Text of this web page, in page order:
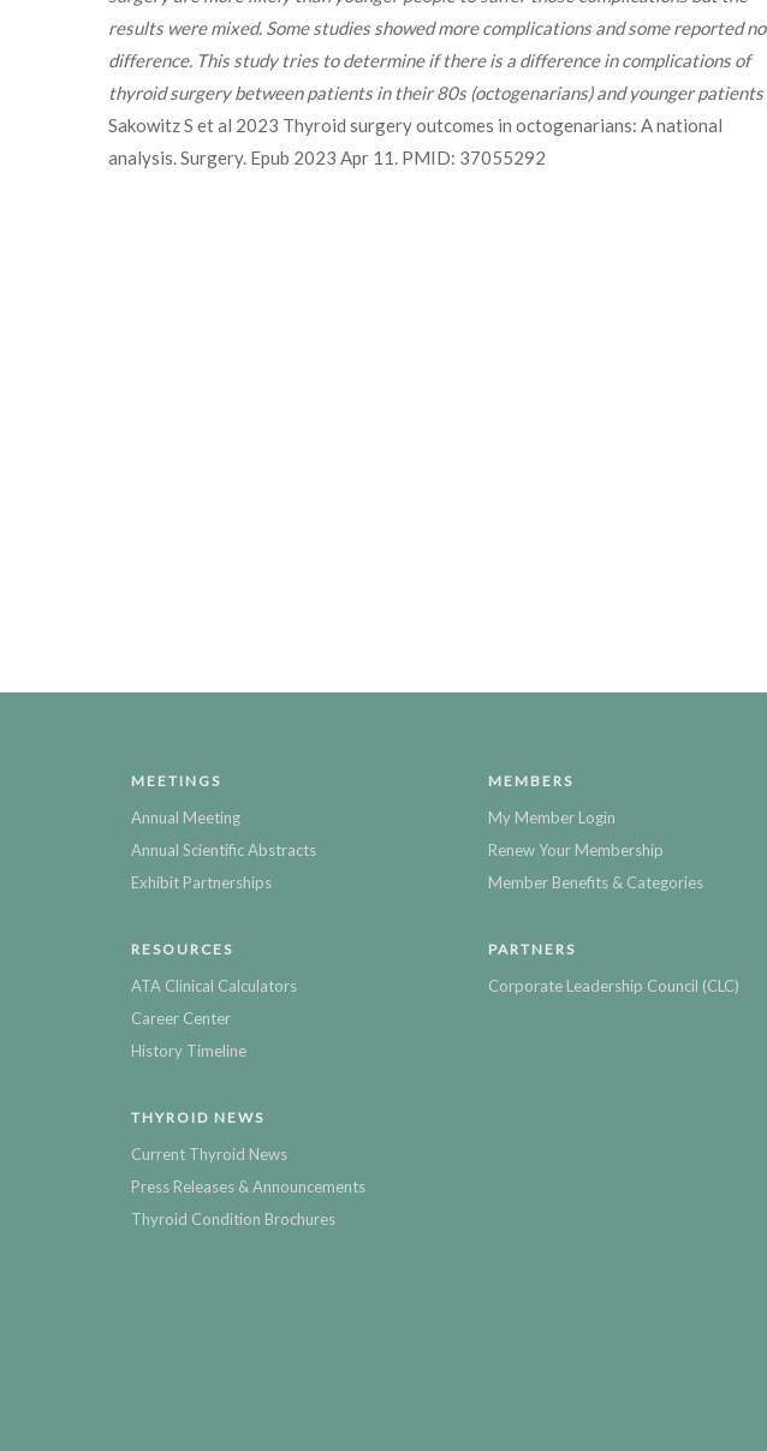
results were mixed. Some studies showed more complications and some reported no
difference. This study tries to determine if there is a difference in complications of
thyroid surgery between patients in their 80s (octogenarians) and younger patients
Sakowitz S et al 2023 Thyroid surgery outcomes in octogenarians: A national
analysis. Surgery. Epub 2023 Apr 11. PMID: 37055292
MEETINGS
Annual Meeting
Annual Scientific Abstracts
Exhibit Partnerships
RESOURCES
ATA Clinical Calculators
Career Center
History Timeline
THYROID NEWS
Current Thyroid News
Press Releases & Announcements
Thyroid Condition Brochures
MEMBERS
My Member Login
Renew Your Membership
Member Benefits & Categories
PARTNERS
Corporate Leadership Council (CLC)